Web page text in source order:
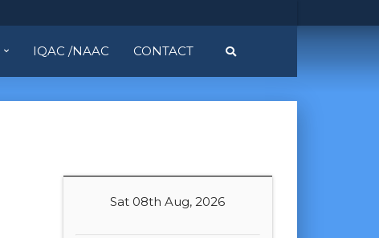
IQAC /NAAC CONTACT
Sat 08th Aug, 2026